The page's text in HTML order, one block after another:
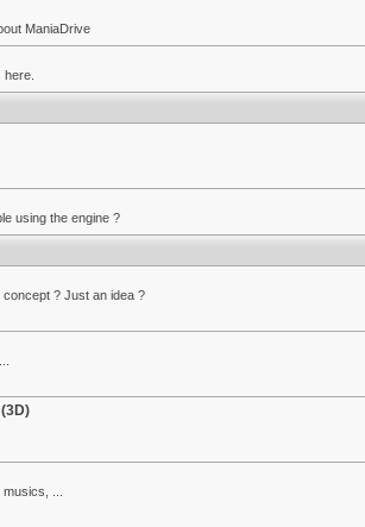
ManiaDrive
using the engine ?
? Just an idea ?
...